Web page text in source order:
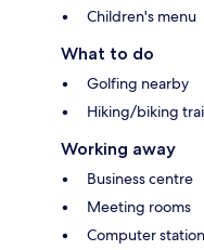
Children's menu
What to do
Golfing nearby
Hiking/biking
Working away
Business centre
Meeting rooms
Computer station